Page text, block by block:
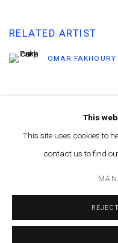
RELATED ARTIST
OMAR FAKHOURY
MANAGE COOKIES
Contact us at
This
This site uses cookies to
contact us to find